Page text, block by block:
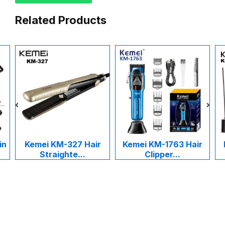
Related Products
Kemei KM-327 Hair
Straighte...
Kemei KM-1763 Hair
Clipper...